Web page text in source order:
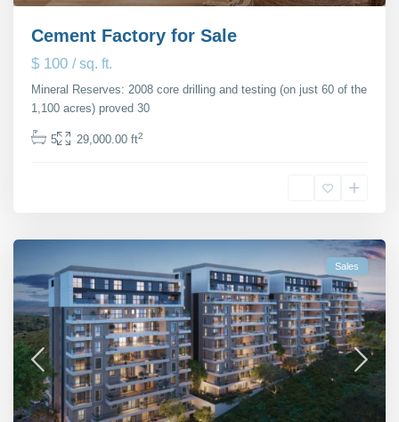
Cement Factory for Sale
$ 100/ sq. ft.
Mineral Reserves: 2008 core drilling and testing (on just 60 of the
1,100 acres) proved 30
5 29,000.00 ft2
Sales